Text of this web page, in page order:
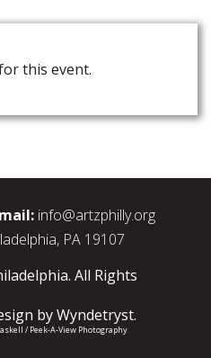
this event.
info@artzphilly.org
PA 19107
All Rights
byWyndetryst.
/ Peek-A-View Photography